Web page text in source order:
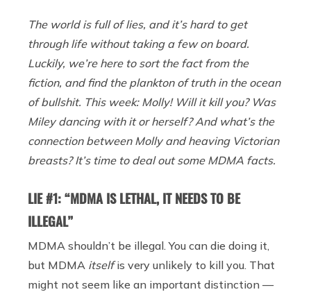
The world is full of lies, and it’s hard to get
through life without taking a few on board.
Luckily, we’re here to sort the fact from the
fiction, and find the plankton of truth in the ocean
of bullshit. This week: Molly! Will it kill you? Was
Miley dancing with it or herself? And what’s the
connection between Molly and heaving Victorian
breasts? It’s time to deal out some MDMA facts.
LIE #1: “MDMA IS LETHAL, IT NEEDS TO BE
ILLEGAL”
MDMA shouldn’t be illegal. You can die doing it,
but MDMA itselfis very unlikely to kill you. That
might not seem like an important distinction —